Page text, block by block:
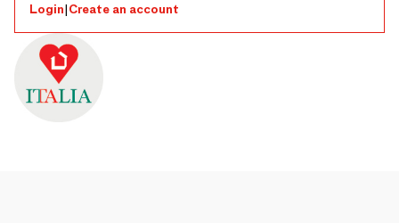
Login|Create an account